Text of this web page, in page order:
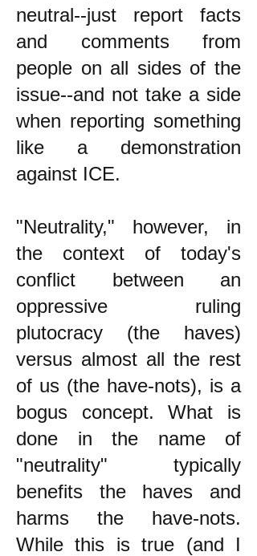
neutral--just report facts
and comments from
people on all sides of the
issue--and not take a side
when reporting something
like a demonstration
against ICE.
"Neutrality," however, in
the context of today's
conflict between an
oppressive ruling
plutocracy (the haves)
versus almost all the rest
of us (the have-nots), is a
bogus concept. What is
done in the name of
"neutrality" typically
benefits the haves and
harms the have-nots.
While this is true (and I